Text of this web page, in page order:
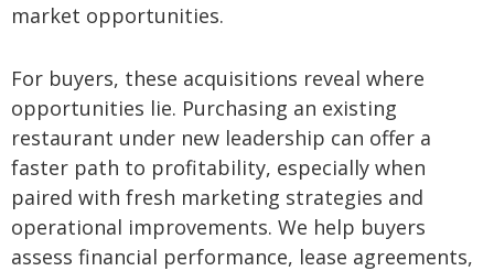
market opportunities.
For buyers, these acquisitions reveal where
opportunities lie. Purchasing an existing
restaurant under new leadership can offer a
faster path to profitability, especially when
paired with fresh marketing strategies and
operational improvements. We help buyers
assess financial performance, lease agreements,